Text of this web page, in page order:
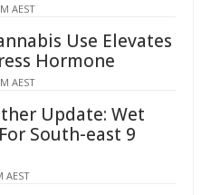
AEST
Use Elevates
Hormone
AEST
Update: Wet
South-east 9
AEST